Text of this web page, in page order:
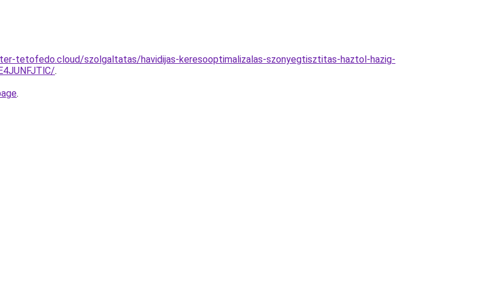
tetofedo.cloud/szolgaltatas/havidijas-keresooptimalizalas-szonyegtisztitas-haztol-hazig-
.
.